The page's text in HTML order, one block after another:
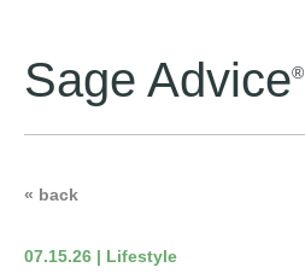
Sage Advice®
« back
07.15.26 | Lifestyle